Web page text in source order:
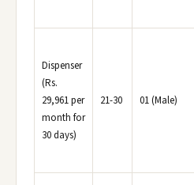
Dispenser
(Rs.
29,961 per
month for
30 days)
21-30 01 (Male)